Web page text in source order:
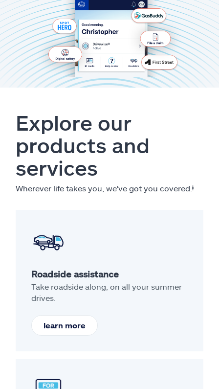
Explore our
products and
services
Wherever life takes you, we've got you covered. ⱡ
Roadside assistance
Take roadside along, on all your summer
drives.
learn more